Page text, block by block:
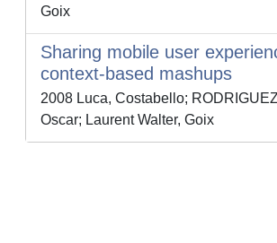
Goix
Sharing mobile user
context-based mashups
2008 Luca, Costabello;
Oscar; Laurent Walter, Goix